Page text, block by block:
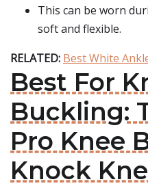
This can be worn
soft and flexible.
RELATED: Best White
Best For
Buckling:
Pro Knee
Knock